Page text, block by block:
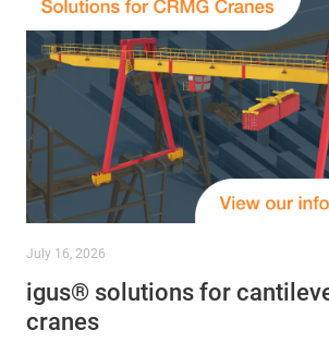
July 16, 2026
igus® solutions for
cranes